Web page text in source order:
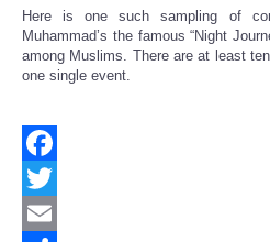
Here is one such sampling of
Muhammad’s the famous “Night
among Muslims. There are at least
one single event.
Facebook
Twitter